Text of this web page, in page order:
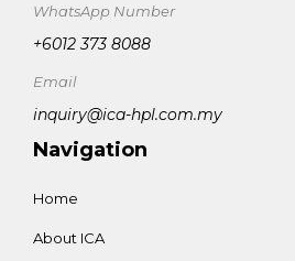
WhatsApp Number
+6012 373 8088
Email
inquiry@ica-hpl.com.my
Navigation
Home
About ICA